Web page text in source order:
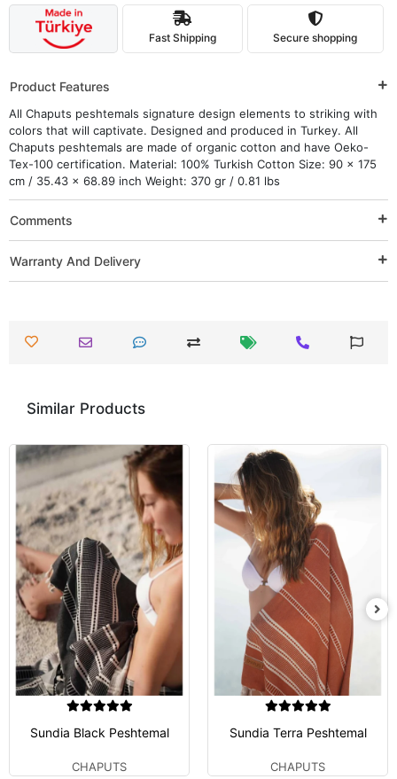
Fast Shipping Secure shopping
Product Features
All Chaputs peshtemals signature design elements to striking with
colors that will captivate. Designed and produced in Turkey. All
Chaputs peshtemals are made of organic cotton and have Oeko-
Tex-100 certification. Material: 100% Turkish Cotton Size: 90 x 175
cm / 35.43 x 68.89 inch Weight: 370 gr / 0.81 lbs
Comments
Warranty And Delivery
Similar Products
Sundia Black Peshtemal
CHAPUTS
Sundia Terra Peshtemal
CHAPUTS